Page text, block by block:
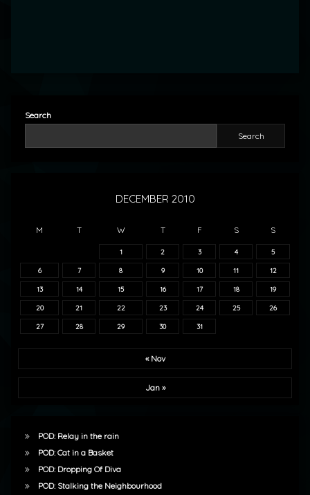
Search
Search
DECEMBER 2010
M T W T F S S
1 2 3 4 5
6 7 8 9 10 11 12
13 14 15 16 17 18 19
20 21 22 23 24 25 26
27 28 29 30 31
« Nov
Jan »
POD: Relay in the rain
POD: Cat in a Basket
POD: Dropping Of Diva
POD: Stalking the Neighbourhood